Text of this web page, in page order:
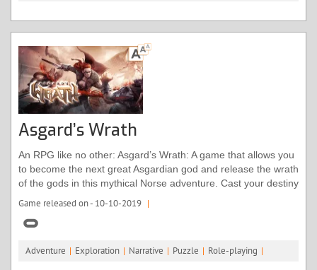
Asgard’s Wrath
An RPG like no other: Asgard’s Wrath: A game that allows you
to become the next great Asgardian god and release the wrath
of the gods in this mythical Norse adventure. Cast your destiny
Adventure', one of unworldly depth. Explore different classes
and bear their diverse powers with a revolutionary combat
puzzles and recruit animals into loyal warrior partners that
Game released on - 10-10-2019 |
Adventure | Exploration | Narrative | Puzzle | Role-playing |